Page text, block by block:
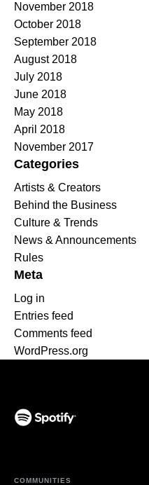
November 2018
October 2018
September 2018
August 2018
July 2018
June 2018
May 2018
April 2018
November 2017
Categories
Artists & Creators
Behind the Business
Culture & Trends
News & Announcements
Rules
Meta
Log in
Entries feed
Comments feed
WordPress.org
COMMUNITIES